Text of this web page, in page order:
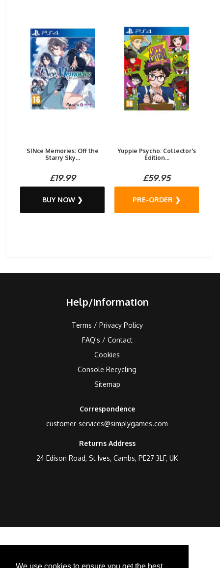
SINce Memories: Off the
Starry Sky...
£19.99
BUY NOW ❯
Yuppie Psycho: Collector's
Edition...
£59.95
PRE-ORDER ❯
Help/Information
Terms / Privacy Policy
FAQ's / Contact
Cookies
Console Recycling
Sitemap
Correspondence
customer-services@simplygames.com
Returns Address
24 Edison Road, St Ives, Cambs, PE27 3LF, UK